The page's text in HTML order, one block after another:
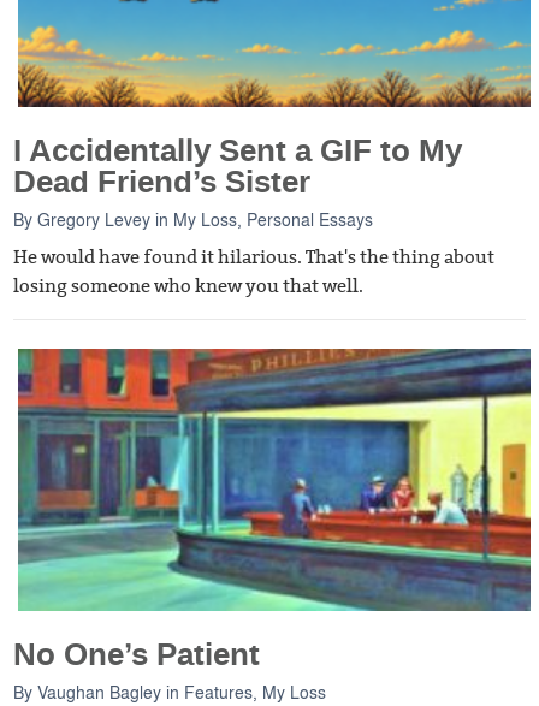
I Accidentally Sent a GIF to My
Dead Friend’s Sister
ByGregory Levey in My Loss Personal Essays
He would have found it hilarious. That's the thing about
losing someone who knew you that well.
No One’s Patient
ByVaughan Bagley in Features, My Loss